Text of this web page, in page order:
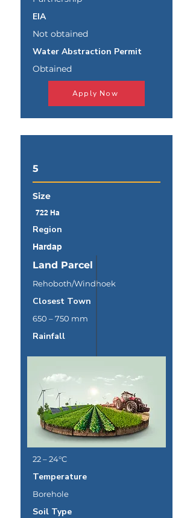
EIA
Not obtained
Water Abstraction Permit
Obtained
Apply Now
5
Size
722 Ha
Region
Hardap
Land Parcel
Rehoboth/Windhoek
Closest Town
650 – 750 mm
Rainfall
22 – 24°C
Temperature
Borehole
Soil Type